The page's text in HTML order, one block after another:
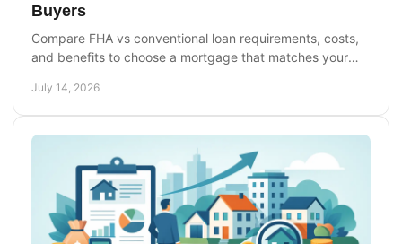
Buyers
Compare FHA vs conventional loan requirements, costs,
and benefits to choose a mortgage that matches your
July 14, 2026